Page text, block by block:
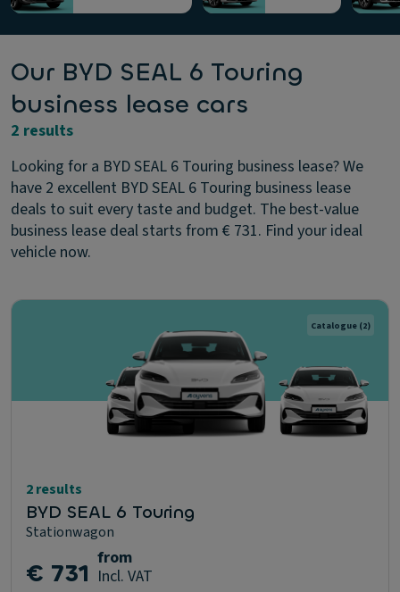
Our BYD SEAL 6 Touring
business lease cars
2 results
Looking for a BYD SEAL 6 Touring business lease? We
have 2 excellent BYD SEAL 6 Touring business lease
deals to suit every taste and budget. The best-value
business lease deal starts from € 731. Find your ideal
vehicle now.
Catalogue (2)
2 results
BYD SEAL 6 Touring
Stationwagon
€ 731 from
Incl. VAT